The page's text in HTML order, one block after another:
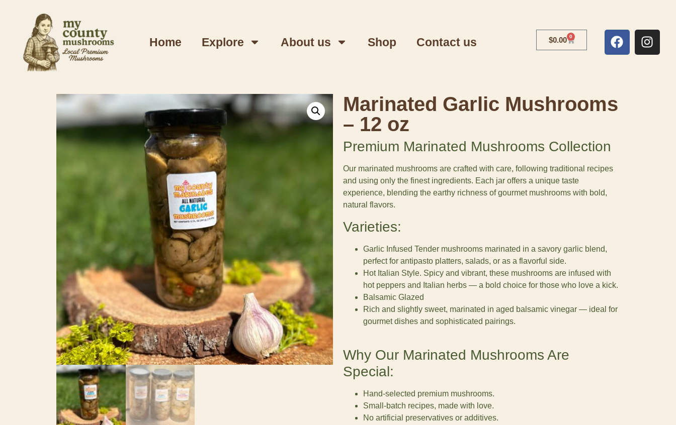
Home Explore About us Shop Contact us $0.00 0
Marinated Garlic Mushrooms
– 12 oz
Premium Marinated Mushrooms Collection
Our marinated mushrooms are crafted with care, following traditional recipes
and using only the finest ingredients. Each jar offers a unique taste
experience, blending the earthy richness of gourmet mushrooms with bold,
natural flavors.
Varieties:
Garlic Infused Tender mushrooms marinated in a savory garlic blend,
perfect for antipasto platters, salads, or as a flavorful side.
Hot Italian Style. Spicy and vibrant, these mushrooms are infused with
hot peppers and Italian herbs — a bold choice for those who love a kick.
Balsamic Glazed
Rich and slightly sweet, marinated in aged balsamic vinegar — ideal for
gourmet dishes and sophisticated pairings.
Why Our Marinated Mushrooms Are
Special:
Hand-selected premium mushrooms.
Small-batch recipes, made with love.
No artificial preservatives or additives.